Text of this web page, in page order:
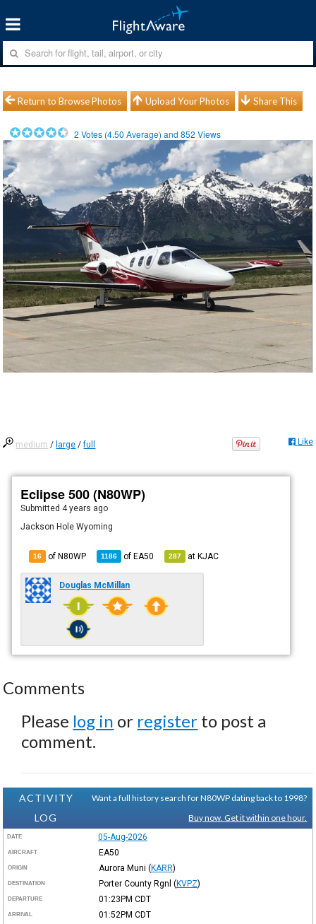
Return to Browse Photos Upload Your Photos Share This
2 Votes (4.50 Average) and852 Views
medium / large /full Like
Eclipse 500 (N80WP)
Submitted 4 years ago
Jackson Hole Wyoming
16 of N80WP 1186 ofEA50 287 atKJAC
Douglas McMillan
Comments
Please log in or register to post a
comment.
ACTIVITY
LOG
Want a full history search for N80WP dating back to 1998?
Buy now. Get it within one hour.
DATE 05-Aug-2026
AIRCRAFT EA50
ORIGIN Aurora Muni (KARR)
DESTINATION Porter County Rgnl (KVPZ)
DEPARTURE 01:23PM CDT
ARRIVAL 01:52PM CDT